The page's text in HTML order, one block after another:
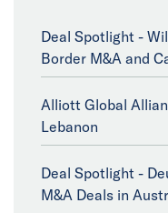
Deal Spotlight -
Border M&A and
Alliott Global
Lebanon
Deal Spotlight -
M&A Deals in